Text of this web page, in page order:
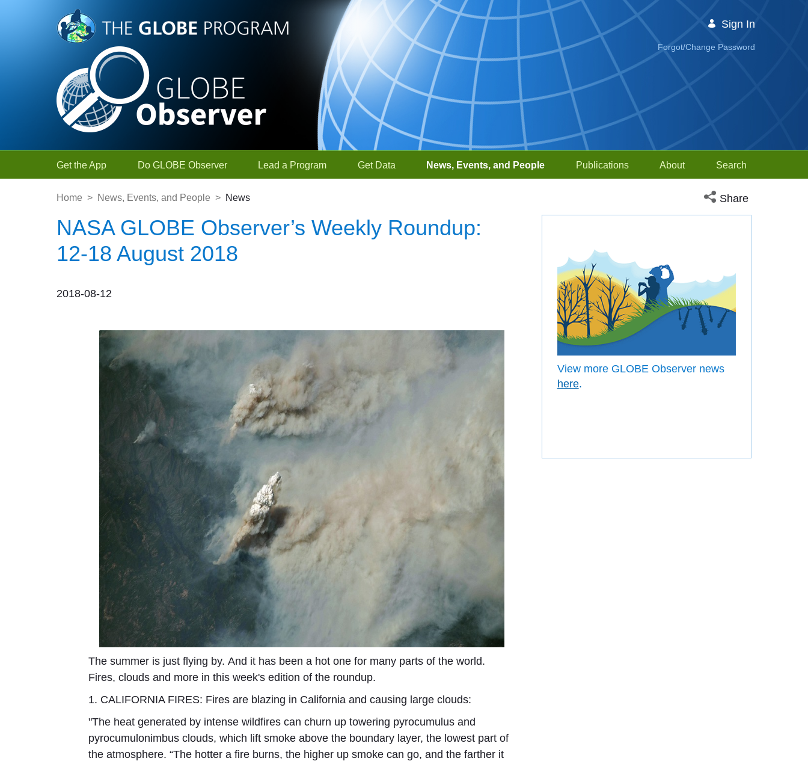
Skip to Main Content
Sign In
Forgot/Change Password
Get the App Do GLOBE Observer Lead a Program Get Data News, Events, and People Publications About Search
Home > News, Events, and People > News Open social media
Share
NASA GLOBE Observer’s Weekly Roundup:
12-18 August 2018
2018-08-12
The summer is just flying by. And it has been a hot one for many parts of the world.
Fires, clouds and more in this week's edition of the roundup.
1. CALIFORNIA FIRES: Fires are blazing in California and causing large clouds:
"The heat generated by intense wildfires can churn up towering pyrocumulus and
pyrocumulonimbus clouds, which lift smoke above the boundary layer, the lowest part of
the atmosphere. “The hotter a fire burns, the higher up smoke can go, and the farther it
View more GLOBE Observer news
here.